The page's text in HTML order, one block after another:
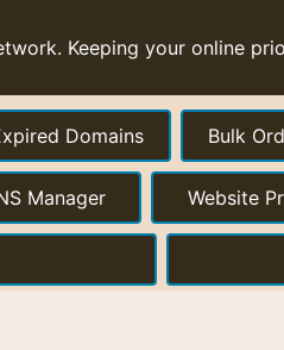
Keeping your online
Domains Bulk
Manager Website